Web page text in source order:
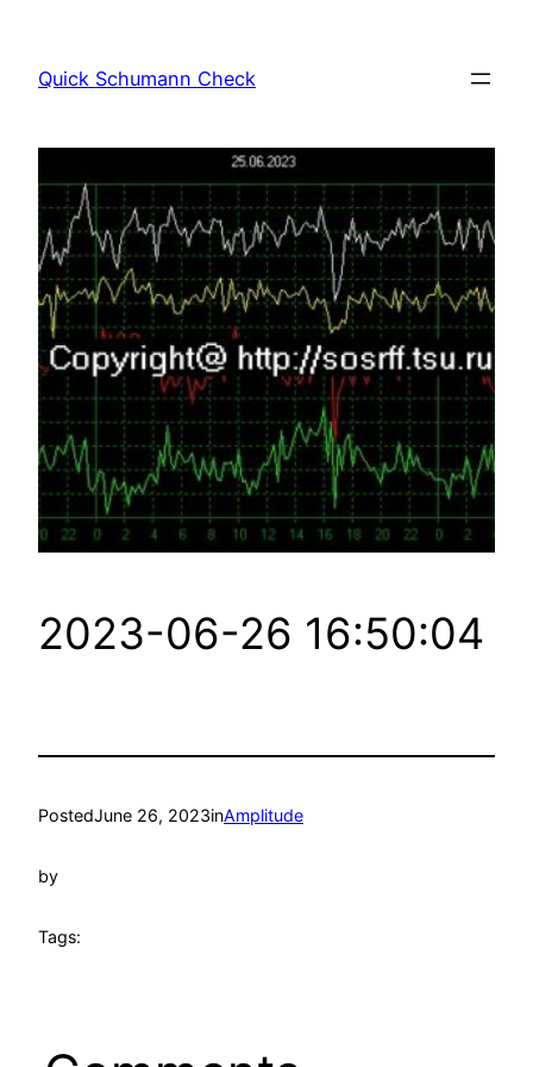
content
Quick Schumann Check
2023-06-26 16:50:04
PostedJune 26, 2023inAmplitude
by
Tags: